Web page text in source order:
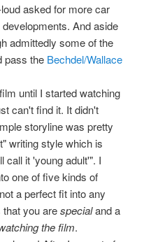
asked for more car
And aside
admittedly some of the
pass the Bechdel/Wallace
until I started watching
can't find it. It didn't
storyline was pretty
writing style which is
call it 'young adult'". I
one of five kinds of
a perfect fit into any
you arespecialand a
the film.